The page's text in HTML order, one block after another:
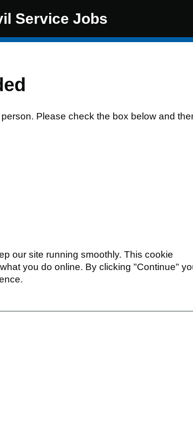
Service Jobs
Please check the box below and
our site running smoothly. This cookie
you do online. By clicking "Continue"